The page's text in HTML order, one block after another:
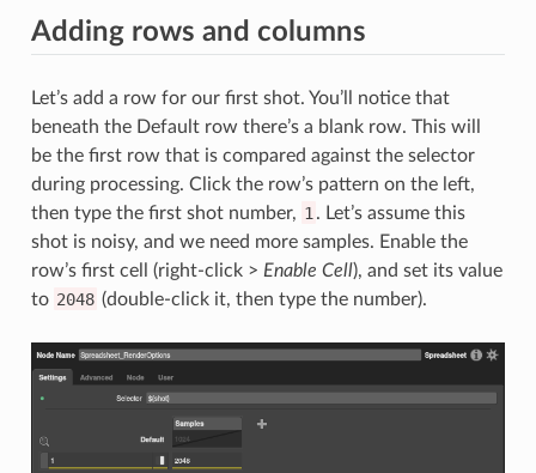
Adding rows and columns
Let’s add a row for our first shot. You’ll notice that
beneath the Default row there’s a blank row. This will
be the first row that is compared against the selector
during processing. Click the row’s pattern on the left,
then type the first shot number, 1 . Let’s assume this
shot is noisy, and we need more samples. Enable the
row’s first cell (right-click > Enable Cell), and set its value
to 2048 (double-click it, then type the number).